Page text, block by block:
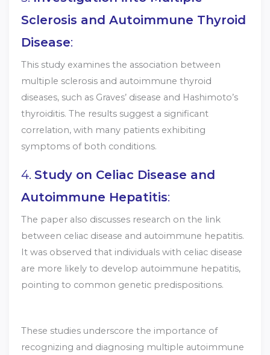
Sclerosis and Autoimmune Thyroid
Disease:
This study examines the association between
multiple sclerosis and autoimmune thyroid
diseases, such as Graves’ disease and Hashimoto’s
thyroiditis. The results suggest a significant
correlation, with many patients exhibiting
symptoms of both conditions.
4. Study on Celiac Disease and
Autoimmune Hepatitis:
The paper also discusses research on the link
between celiac disease and autoimmune hepatitis.
It was observed that individuals with celiac disease
are more likely to develop autoimmune hepatitis,
pointing to common genetic predispositions.
These studies underscore the importance of
recognizing and diagnosing multiple autoimmune